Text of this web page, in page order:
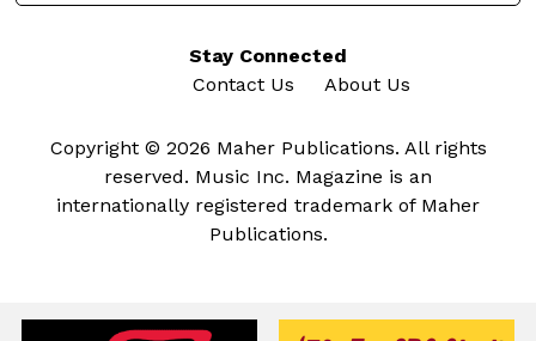
Stay Connected
Contact Us
About Us
Copyright © 2026 Maher Publications. All rights
reserved. Music Inc. Magazine is an
internationally registered trademark of Maher
Publications.